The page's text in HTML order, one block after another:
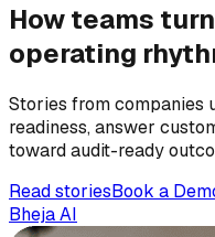
How teams turn
operating
Stories from companies
readiness, answer
toward audit-ready
Read storiesBook a
Bheja AI